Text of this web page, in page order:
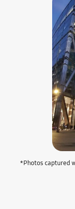
*Photos captured